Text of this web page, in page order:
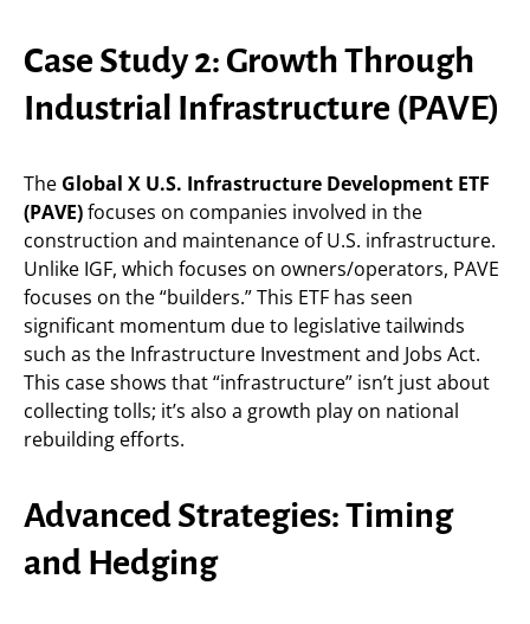
Case Study 2: Growth Through
Industrial Infrastructure (PAVE)
The Global X U.S. Infrastructure Development ETF
(PAVE)focuses on companies involved in the
construction and maintenance of U.S. infrastructure.
Unlike IGF, which focuses on owners/operators, PAVE
focuses on the “builders.” This ETF has seen
significant momentum due to legislative tailwinds
such as the Infrastructure Investment and Jobs Act.
This case shows that “infrastructure” isn’t just about
collecting tolls; it’s also a growth play on national
rebuilding efforts.
Advanced Strategies: Timing
and Hedging